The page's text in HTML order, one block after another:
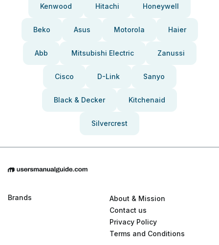
Kenwood Hitachi Honeywell
Beko Asus Motorola Haier
Abb Mitsubishi Electric Zanussi
Cisco D-Link Sanyo
Black & Decker Kitchenaid
Silvercrest
Brands
About & Mission
Contact us
Privacy Policy
Terms and Conditions